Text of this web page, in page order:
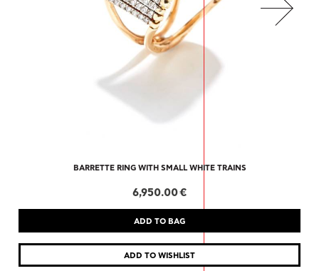
BARRETTE RING WITH SMALL WHITE TRAINS
6,950.00 €